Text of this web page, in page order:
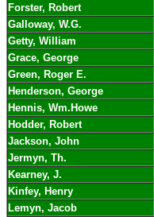
Forster, Robert
Galloway, W.G.
Getty, William
Grace, George
Green, Roger E.
Henderson, George
Hennis, Wm.Howe
Hodder, Robert
Jackson, John
Jermyn, Th.
Kearney, J.
Kinfey, Henry
Lemyn, Jacob